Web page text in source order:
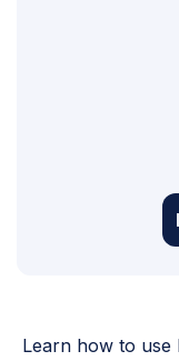
Learn how to use